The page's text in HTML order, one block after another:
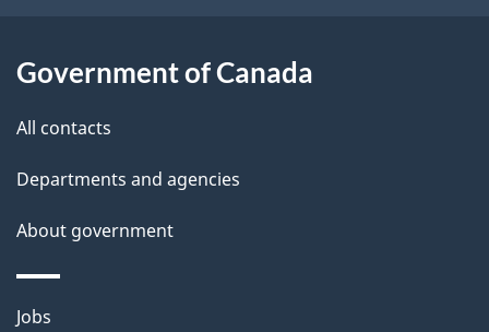
s
Government of Canada
All contacts
Departments and agencies
About government
Themes
Jobs